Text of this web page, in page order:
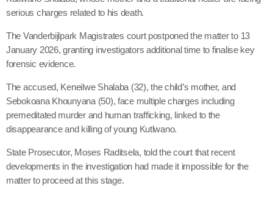
serious charges related to his death.
The Vanderbijlpark Magistrates court postponed the matter to 13
January 2026, granting investigators additional time to finalise key
forensic evidence.
The accused, Keneilwe Shalaba (32), the child’s mother, and
Sebokoana Khounyana (50), face multiple charges including
premeditated murder and human trafficking, linked to the
disappearance and killing of young Kutlwano.
State Prosecutor, Moses Raditsela, told the court that recent
developments in the investigation had made it impossible for the
matter to proceed at this stage.